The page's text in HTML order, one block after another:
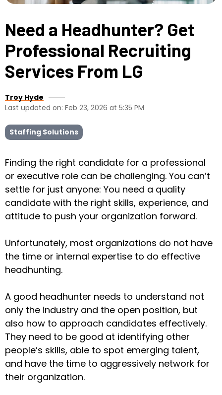
Need a Headhunter? Get
Professional Recruiting
Services From LG
Troy Hyde
Last updated on: Feb 23, 2026 at 5:35 PM
Staffing Solutions
Finding the right candidate for a professional
or executive role can be challenging. You can’t
settle for just anyone: You need a quality
candidate with the right skills, experience, and
attitude to push your organization forward.
Unfortunately, most organizations do not have
the time or internal expertise to do effective
headhunting.
A good headhunter needs to understand not
only the industry and the open position, but
also how to approach candidates effectively.
They need to be good at identifying other
people’s skills, able to spot emerging talent,
and have the time to aggressively network for
their organization.